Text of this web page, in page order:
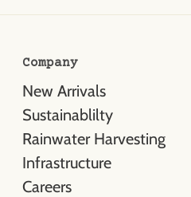
Company
New Arrivals
Sustainablilty
Rainwater Harvesting
Infrastructure
Careers